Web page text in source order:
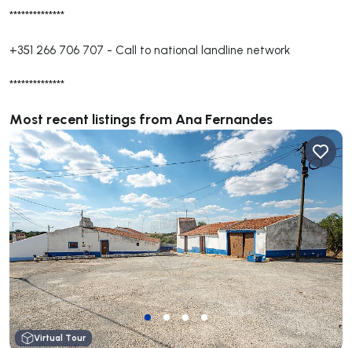
**************
+351 266 706 707 - Call to national landline network
**************
Most recent listings from Ana Fernandes
Virtual Tour